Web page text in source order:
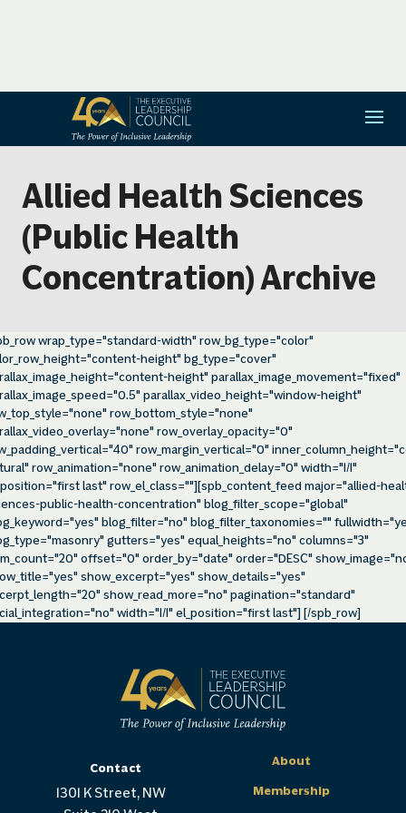
Allied Health Sciences
(Public Health
Concentration) Archive
wrap_type="standard-width" row_bg_type="color"
height" bg_type="cover"
height" parallax_image_movement="fixed"
parallax_video_height="window-height"
row_bottom_style="none"
row_overlay_opacity="0"
row_margin_vertical="0"
row_animation="none" row_animation_delay="0" width="1/1"
last" row_el_class=""][spb_content_feed major="allied-
public-health-concentration" blog_filter_scope="global"
blog_filter="no" blog_filter_taxonomies=""
gutters="yes" equal_heights="no" columns="3"
offset="0" order_by="date" order="DESC"
show_excerpt="yes" show_details="yes"
show_read_more="no" pagination="standard"
width="1/1" el_position="first last"] [/spb_row]
Contact
1301 K Street, NW
About
Membership